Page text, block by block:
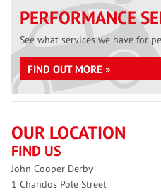
PERFORMANCE
See what services we have for
FIND OUT MORE »
OUR LOCATION
FIND US
John Cooper Derby
1 Chandos Pole Street